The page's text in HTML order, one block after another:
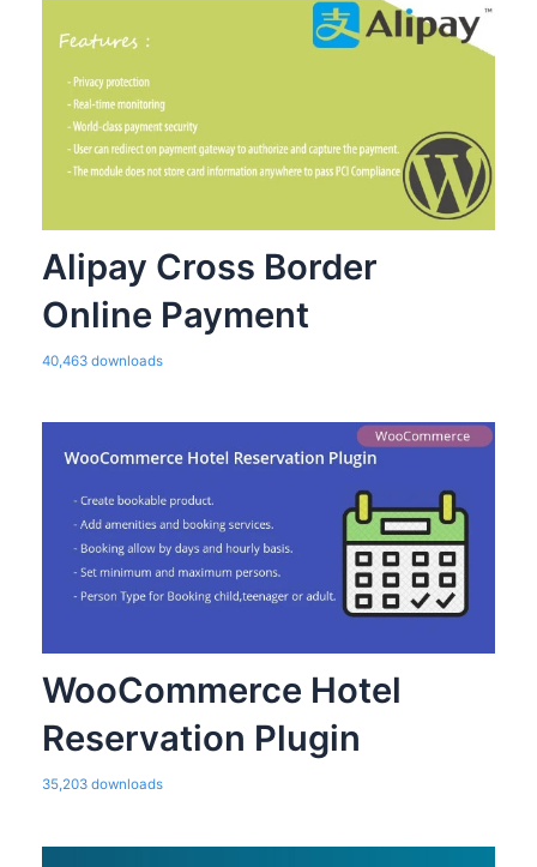
Alipay Cross Border
Online Payment
40,463 downloads
WooCommerce Hotel
Reservation Plugin
35,203 downloads